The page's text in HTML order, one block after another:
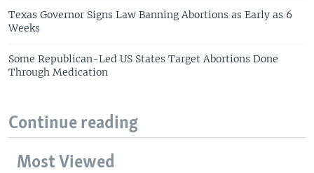
Texas Governor Signs Law Banning Abortions as Early as 6
Weeks
Some Republican-Led US States Target Abortions Done
Through Medication
Continue reading
Most Viewed